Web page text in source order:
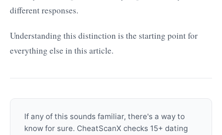
different responses.
Understanding this distinction is the starting point for
everything else in this article.
If any of this sounds familiar, there's a way to
know for sure. CheatScanX checks 15+ dating